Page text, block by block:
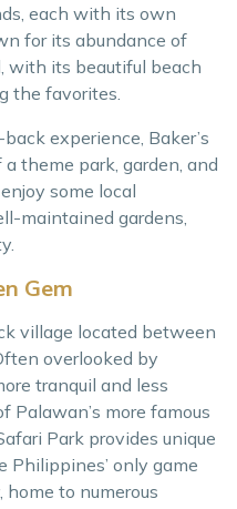
each with its own
for its abundance of
with its beautiful beach
the favorites.
experience, Baker’s
theme park, garden, and
some local
maintained gardens,
Gem
village located between
overlooked by
tranquil and less
Palawan’s more famous
Park provides unique
only game
to numerous